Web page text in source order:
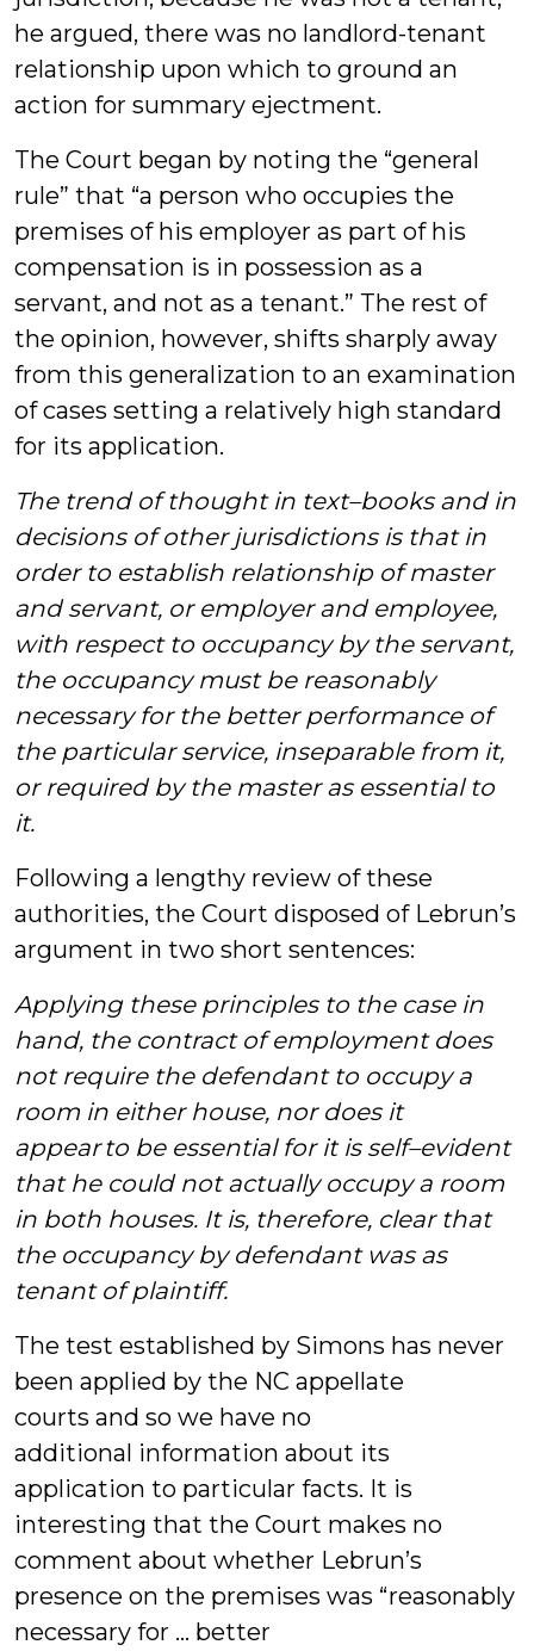
he argued, there was no landlord-tenant
relationship upon which to ground an
action for summary ejectment.
The Court began by noting the “general
rule” that “a person who occupies the
premises of his employer as part of his
compensation is in possession as a
servant, and not as a tenant.” The rest of
the opinion, however, shifts sharply away
from this generalization to an examination
of cases setting a relatively high standard
for its application.
The trend of thought in text–books and in
decisions of other jurisdictions is that in
order to establish relationship of master
and servant, or employer and employee,
with respect to occupancy by the servant,
the occupancy must be reasonably
necessary for the better performance of
the particular service, inseparable from it,
or required by the master as essential to
it.
Following a lengthy review of these
authorities, the Court disposed of Lebrun’s
argument in two short sentences:
Applying these principles to the case in
hand, the contract of employment does
not require the defendant to occupy a
room in either house, nor does it
appear to be essential for it is self–evident
that he could not actually occupy a room
in both houses. It is, therefore, clear that
the occupancy by defendant was as
tenant of plaintiff.
The test established by Simons has never
been applied by the NC appellate
courts and so we have no
additional information about its
application to particular facts. It is
interesting that the Court makes no
comment about whether Lebrun’s
presence on the premises was “reasonably
necessary for … better